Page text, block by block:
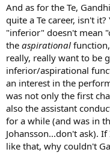
And as for the Te,
quite a Te career, isn't
"inferior" doesn't mean
the aspirational
really, really want to be
inferior/aspirational
an interest in the
was not only the first
also the assistant
for a while (and was in
Johansson...don't ask).
like that, why couldn't